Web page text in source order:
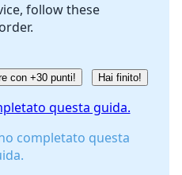
Annulla
follow these
con +30 punti! Hai finito!
questa guida.
completato questa